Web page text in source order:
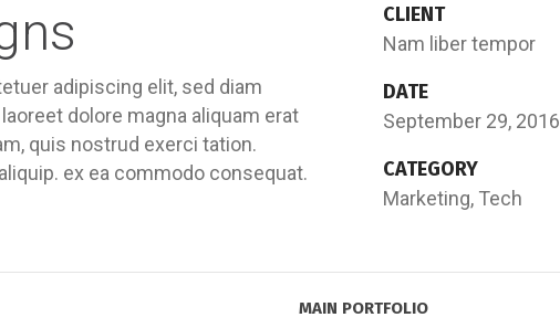
adipiscing elit, sed diam
dolore magna aliquam erat
quis nostrud exerci tation.
ex ea commodo consequat.
CLIENT
Nam liber tempor
DATE
September 29, 2016
CATEGORY
Marketing, Tech
MAIN PORTFOLIO